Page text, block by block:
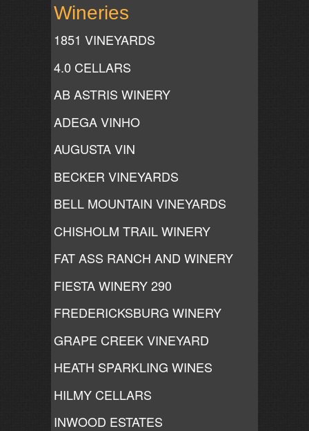
Wineries
1851 VINEYARDS
4.0 CELLARS
AB ASTRIS WINERY
ADEGA VINHO
AUGUSTA VIN
BECKER VINEYARDS
BELL MOUNTAIN VINEYARDS
CHISHOLM TRAIL WINERY
FAT ASS RANCH AND WINERY
FIESTA WINERY 290
FREDERICKSBURG WINERY
GRAPE CREEK VINEYARD
HEATH SPARKLING WINES
HILMY CELLARS
INWOOD ESTATES